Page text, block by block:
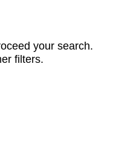
your search.
filters.